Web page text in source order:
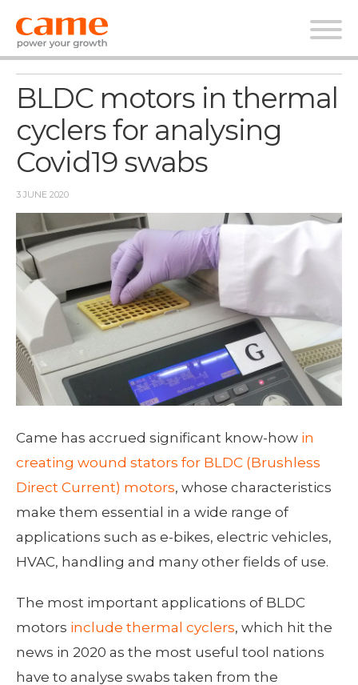
News
BLDC motors in thermal
cyclers for analysing
Covid19 swabs
3 JUNE 2020
Came has accrued significant know-how in
creating wound stators for BLDC (Brushless
Direct Current) motors, whose characteristics
make them essential in a wide range of
applications such as e-bikes, electric vehicles,
HVAC, handling and many other fields of use.
The most important applications of BLDC
motors include thermal cyclers, which hit the
news in 2020 as the most useful tool nations
have to analyse swabs taken from the